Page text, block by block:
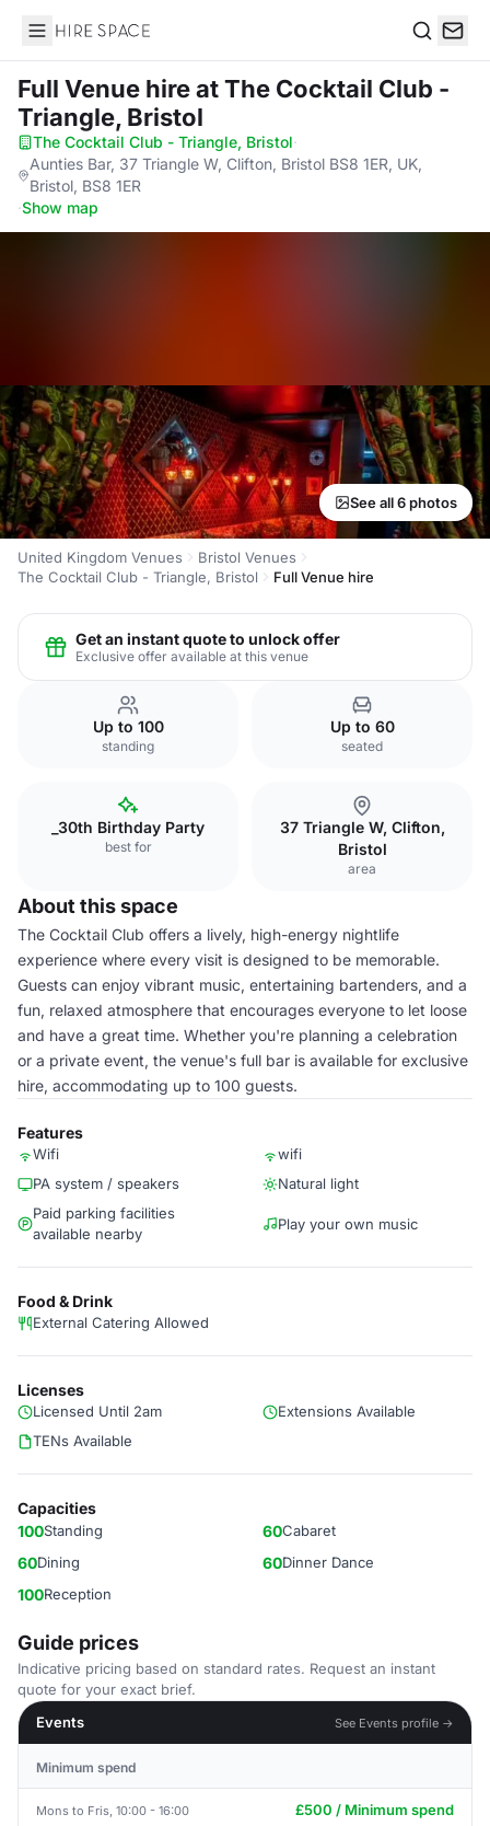
Hire Space
Full Venue hireat The Cocktail Club -
Triangle, Bristol
The Cocktail Club - Triangle, Bristol·
Aunties Bar, 37 Triangle W, Clifton, Bristol BS8 1ER, UK,
Bristol, BS8 1ER
·Show map
See all 6 photos
United Kingdom Venues
Bristol Venues
The Cocktail Club - Triangle, Bristol
Full Venue hire
Get an instant quote to unlock offer
Exclusive offer available at this venue
Up to 100
standing
Up to 60
seated
_30th Birthday Party
best for
37 Triangle W, Clifton,
Bristol
area
About this space
The Cocktail Club offers a lively, high-energy nightlife
experience where every visit is designed to be memorable.
Guests can enjoy vibrant music, entertaining bartenders, and a
fun, relaxed atmosphere that encourages everyone to let loose
and have a great time. Whether you're planning a celebration
or a private event, the venue's full bar is available for exclusive
hire, accommodating up to 100 guests.
Features
Wifi
wifi
PA system / speakers
Natural light
Paid parking facilities
available nearby
Play your own music
Food & Drink
External Catering Allowed
Licenses
Licensed Until 2am
Extensions Available
TENs Available
Capacities
100Standing 60Cabaret
60Dining 60Dinner Dance
100Reception
Guide prices
Indicative pricing based on standard rates. Request an instant
quote for your exact brief.
Events
See Events profile →
Minimum spend
Mons to Fris, 10:00 - 16:00 £500 / Minimum spend